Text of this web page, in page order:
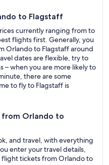
to Flagstaff
currently ranging from to
flights first. Generally, you
Orlando to Flagstaff around
dates are flexible, try to
– when you are more likely to
there are some
to fly to Flagstaff is
from Orlando to
and travel, with everything
enter your travel details,
tickets from Orlando to